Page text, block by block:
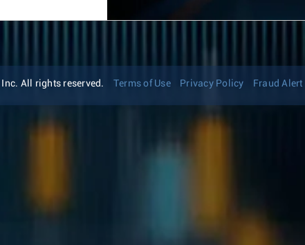
All rights reserved. Terms of Use Privacy Policy Fraud Alert